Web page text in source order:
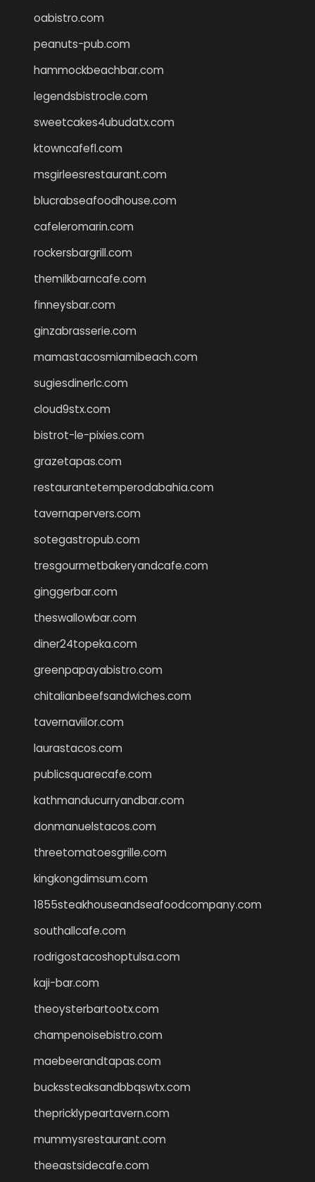
oabistro.com
peanuts-pub.com
hammockbeachbar.com
legendsbistrocle.com
sweetcakes4ubudatx.com
ktowncafefl.com
msgirleesrestaurant.com
blucrabseafoodhouse.com
cafeleromarin.com
rockersbargrill.com
themilkbarncafe.com
finneysbar.com
ginzabrasserie.com
mamastacosmiamibeach.com
sugiesdinerlc.com
cloud9stx.com
bistrot-le-pixies.com
grazetapas.com
restaurantetemperodabahia.com
tavernapervers.com
sotegastropub.com
tresgourmetbakeryandcafe.com
ginggerbar.com
theswallowbar.com
diner24topeka.com
greenpapayabistro.com
chitalianbeefsandwiches.com
tavernaviilor.com
laurastacos.com
publicsquarecafe.com
kathmanducurryandbar.com
donmanuelstacos.com
threetomatoesgrille.com
kingkongdimsum.com
1855steakhouseandseafoodcompany.com
southallcafe.com
rodrigostacoshoptulsa.com
kaji-bar.com
theoysterbartootx.com
champenoisebistro.com
maebeerandtapas.com
buckssteaksandbbqswtx.com
thepricklypeartavern.com
mummysrestaurant.com
theeastsidecafe.com